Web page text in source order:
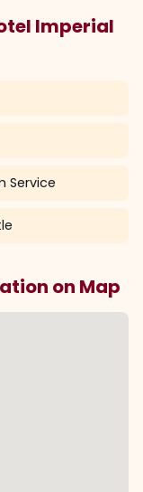
Imperial
Service
on Map